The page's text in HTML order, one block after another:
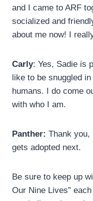
and I came to ARF
socialized and
about me now! I
Carly: Yes, Sadie is
like to be snuggled
humans. I do come
with who I am.
Panther: Thank you,
gets adopted next.
Be sure to keep up
Our Nine Lives”